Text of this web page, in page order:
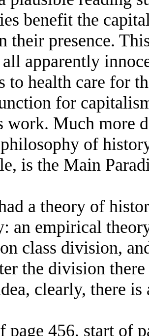
benefit the
their presence.
apparently
to health care for
for
work. Much more
of
is the Main
a theory of
an empirical
class division,
the division
clearly, there is
page 456, start of